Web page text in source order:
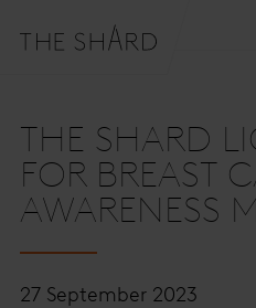
THE SHARD
FOR BREAST
AWARENESS
27 September 2023